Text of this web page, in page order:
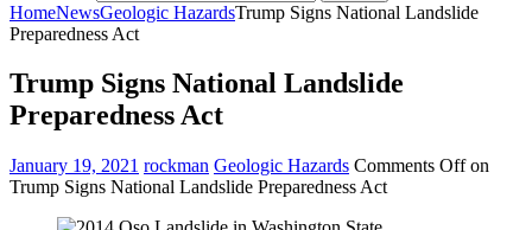
HomeNewsGeologic HazardsTrump Signs National Landslide
Preparedness Act
Trump Signs National Landslide
Preparedness Act
January 19, 2021 rockman Geologic Hazards Comments Offon
Trump Signs National Landslide Preparedness Act